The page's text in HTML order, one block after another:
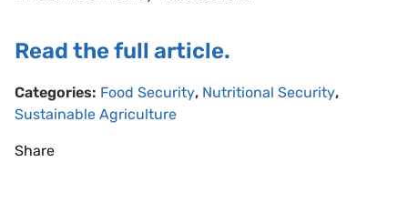
Read the full article.
Categories: Food Security, Nutritional Security,
Sustainable Agriculture
Share